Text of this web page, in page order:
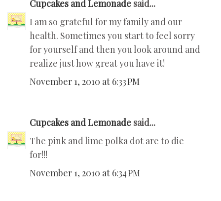
Cupcakes and Lemonade said...
I am so grateful for my family and our
health. Sometimes you start to feel sorry
for yourself and then you look around and
realize just how great you have it!
November 1, 2010 at 6:33 PM
Cupcakes and Lemonade said...
The pink and lime polka dot are to die
for!!!
November 1, 2010 at 6:34 PM